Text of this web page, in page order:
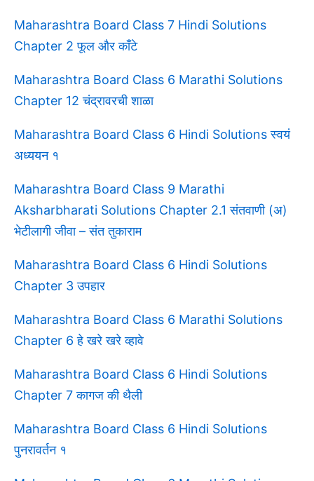
Maharashtra Board Class 7 Hindi Solutions
Chapter 2 फूल और काँटे
Maharashtra Board Class 6 Marathi Solutions
Chapter 12 चंद्रावरची शाळा
Maharashtra Board Class 6 Hindi Solutions स्वयं
अध्ययन १
Maharashtra Board Class 9 Marathi
Aksharbharati Solutions Chapter 2.1 संतवाणी (अ)
भेटीलागी जीवा – संत तुकाराम
Maharashtra Board Class 6 Hindi Solutions
Chapter 3 उपहार
Maharashtra Board Class 6 Marathi Solutions
Chapter 6 हे खरे खरे व्हावे
Maharashtra Board Class 6 Hindi Solutions
Chapter 7 कागज की थैली
Maharashtra Board Class 6 Hindi Solutions
पुनरावर्तन १